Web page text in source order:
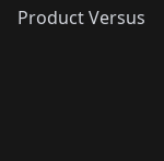
Product Versus